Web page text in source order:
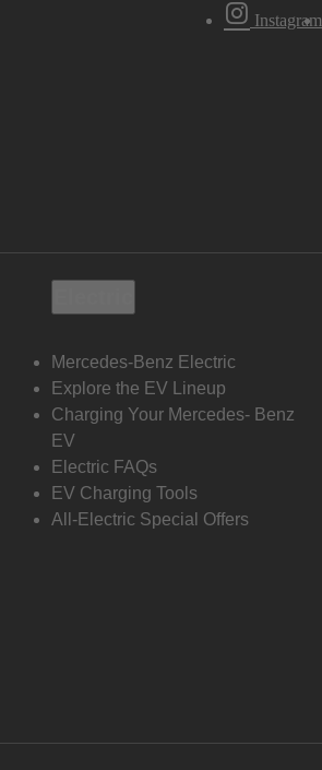
Instagram
Mercedes-Benz Electric
Explore the EV Lineup
Charging Your Mercedes- Benz
EV
Electric FAQs
EV Charging Tools
All-Electric Special Offers